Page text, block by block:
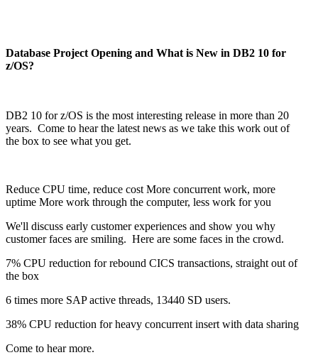
Database Project Opening and What is New in DB2 10 for
z/OS?
DB2 10 for z/OS is the most interesting release in more than 20
years. Come to hear the latest news as we take this work out of
the box to see what you get.
Reduce CPU time, reduce cost More concurrent work, more
uptime More work through the computer, less work for you
We'll discuss early customer experiences and show you why
customer faces are smiling. Here are some faces in the crowd.
7% CPU reduction for rebound CICS transactions, straight out of
the box
6 times more SAP active threads, 13440 SD users.
38% CPU reduction for heavy concurrent insert with data sharing
Come to hear more.